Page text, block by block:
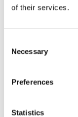
of their services.
Selection
Necessary
Preferences
Statistics